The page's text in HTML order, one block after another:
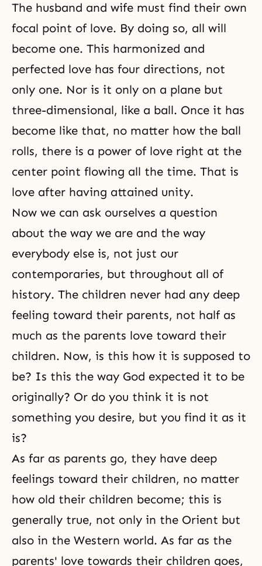
The husband and wife must find their own
focal point of love. By doing so, all will
become one. This harmonized and
perfected love has four directions, not
only one. Nor is it only on a plane but
three-dimensional, like a ball. Once it has
become like that, no matter how the ball
rolls, there is a power of love right at the
center point flowing all the time. That is
love after having attained unity.
Now we can ask ourselves a question
about the way we are and the way
everybody else is, not just our
contemporaries, but throughout all of
history. The children never had any deep
feeling toward their parents, not half as
much as the parents love toward their
children. Now, is this how it is supposed to
be? Is this the way God expected it to be
originally? Or do you think it is not
something you desire, but you find it as it
is?
As far as parents go, they have deep
feelings toward their children, no matter
how old their children become; this is
generally true, not only in the Orient but
also in the Western world. As far as the
parents' love towards their children goes,